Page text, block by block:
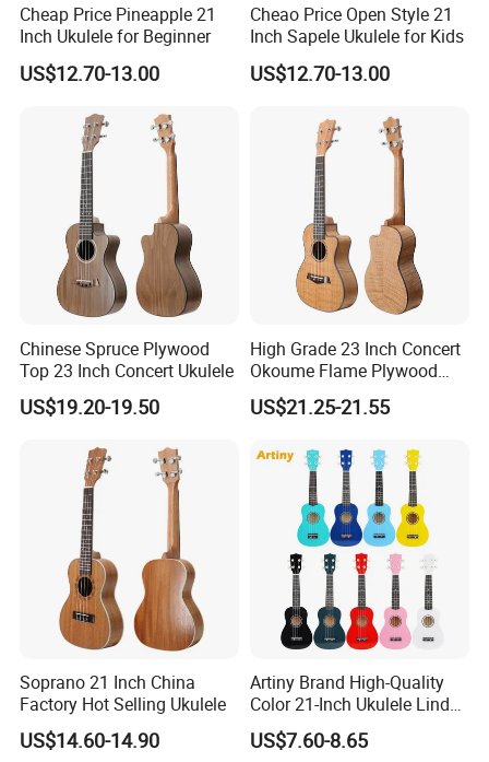
Cheap Price Pineapple 21
Inch Ukulele for Beginner
US$12.70-13.00
Cheao Price Open Style 21
Inch Sapele Ukulele for Kids
US$12.70-13.00
Chinese Spruce Plywood
Top 23 Inch Concert Ukulele
US$19.20-19.50
High Grade 23 Inch Concert
Okoume Flame Plywood
Ukulele
US$21.25-21.55
Soprano 21 Inch China
Factory Hot Selling Ukulele
US$14.60-14.90
Artiny Brand High-Quality
Color 21-Inch Ukulele Linden
Plywood Practice Ukulele
Guitar
US$7.60-8.65